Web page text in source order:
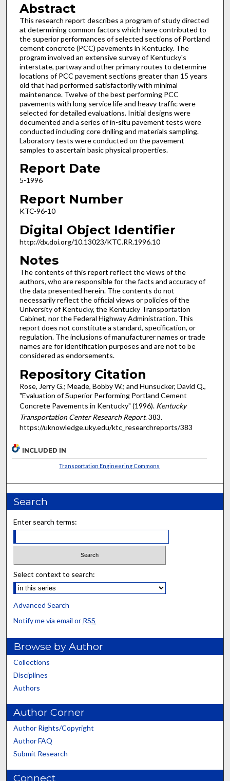
Abstract
This research report describes a program of study directed
at determining common factors which have contributed to
the superior performances of selected sections of Portland
cement concrete (PCC) pavements in Kentucky. The
program involved an extensive survey of Kentucky's
interstate, partway and other primary routes to determine
locations of PCC pavement sections greater than 15 years
old that had performed satisfactorily with minimal
maintenance. Twelve of the best performing PCC
pavements with long service life and heavy traffic were
selected for detailed evaluations. Initial designs were
documented and a series of in-situ pavement tests were
conducted including core dnlling and materials sampling.
Laboratory tests were conducted on the pavement
samples to ascertain basic physical properties.
Report Date
5-1996
Report Number
KTC-96-10
Digital Object Identifier
http://dx.doi.org/10.13023/KTC.RR.1996.10
Notes
The contents of this report reflect the views of the
authors, who are responsible for the facts and accuracy of
the data presented herein. The contents do not
necessarily reflect the official views or policies of the
University of Kentucky, the Kentucky Transportation
Cabinet, nor the Federal Highway Administration. This
report does not constitute a standard, specification, or
regulation. The inclusions of manufacturer names or trade
names are for identification purposes and are not to be
considered as endorsements.
Repository Citation
Rose, Jerry G.; Meade, Bobby W.; and Hunsucker, David Q.,
"Evaluation of Superior Performing Portland Cement
Concrete Pavements in Kentucky" (1996). Kentucky
Transportation Center Research Report. 383.
https://uknowledge.uky.edu/ktc_researchreports/383
INCLUDED IN
Transportation Engineering Commons
Search
Enter search terms:
Select context to search:
Advanced Search
Notify me via email or RSS
Browse by Author
Collections
Disciplines
Authors
Author Corner
Author Rights/Copyright
Author FAQ
Submit Research
Connect